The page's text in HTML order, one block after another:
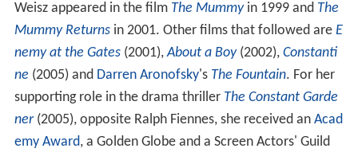
Weisz appeared in the film The Mummyin 1999 and The
Mummy Returnsin 2001. Other films that followed are E
nemy at the Gates(2001),About a Boy(2002), Constanti
ne (2005) and Darren Aronofsky's The Fountain. For her
supporting role in the drama thriller The Constant Garde
ner(2005), opposite Ralph Fiennes, she received an Acad
emy Award, a Golden Globe and a Screen Actors' Guild